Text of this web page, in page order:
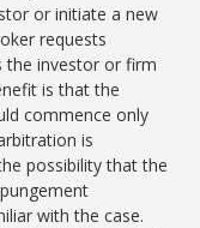
or initiate a new
requests
the investor or firm
is that the
commence only
is
possibility that the
with the case.